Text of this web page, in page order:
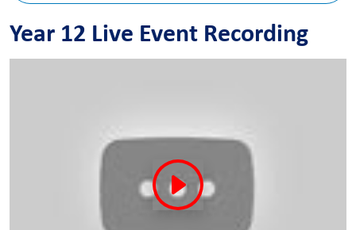
Year 12 Live Event Recording